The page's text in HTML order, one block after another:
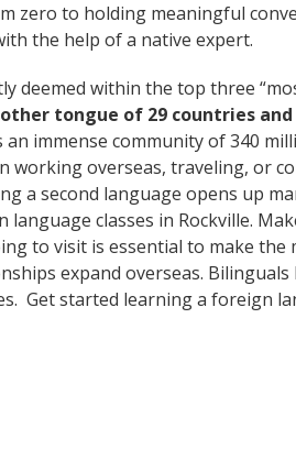
zero to holding meaningful
the help of a native expert.
deemed within the top three
tongue of 29 countries
an immense community of 340
working overseas, traveling, or
a second language opens up
language classes in Rockville.
to visit is essential to make
expand overseas.
Get started learning a foreign